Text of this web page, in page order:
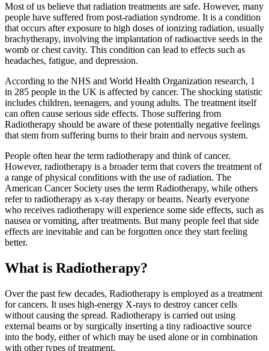
Most of us believe that radiation treatments are safe. However, many
people have suffered from post-radiation syndrome. It is a condition
that occurs after exposure to high doses of ionizing radiation, usually
brachytherapy, involving the implantation of radioactive seeds in the
womb or chest cavity. This condition can lead to effects such as
headaches, fatigue, and depression.
According to the NHS and World Health Organization research, 1
in 285 people in the UK is affected by cancer. The shocking statistic
includes children, teenagers, and young adults. The treatment itself
can often cause serious side effects. Those suffering from
Radiotherapy should be aware of these potentially negative feelings
that stem from suffering burns to their brain and nervous system.
People often hear the term radiotherapy and think of cancer.
However, radiotherapy is a broader term that covers the treatment of
a range of physical conditions with the use of radiation. The
American Cancer Society uses the term Radiotherapy, while others
refer to radiotherapy as x-ray therapy or beams. Nearly everyone
who receives radiotherapy will experience some side effects, such as
nausea or vomiting, after treatments. But many people feel that side
effects are inevitable and can be forgotten once they start feeling
better.
What is Radiotherapy?
Over the past few decades, Radiotherapy is employed as a treatment
for cancers. It uses high-energy X-rays to destroy cancer cells
without causing the spread. Radiotherapy is carried out using
external beams or by surgically inserting a tiny radioactive source
into the body, either of which may be used alone or in combination
with other types of treatment.